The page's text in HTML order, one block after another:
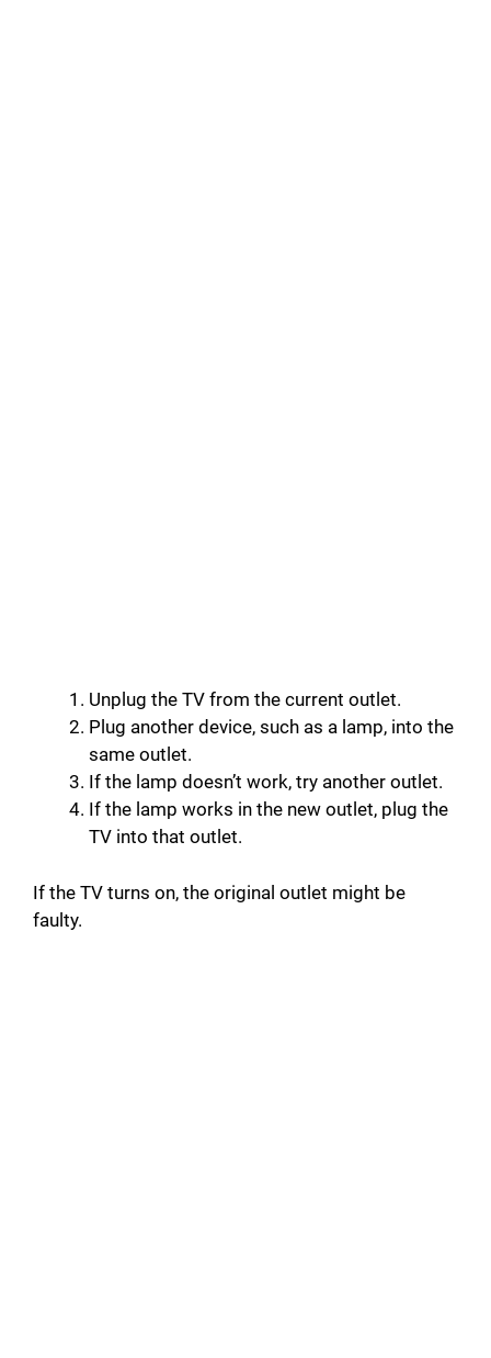
Unplug the TV from the current outlet.
Plug another device, such as a lamp, into the
same outlet.
If the lamp doesn’t work, try another outlet.
If the lamp works in the new outlet, plug the
TV into that outlet.
If the TV turns on, the original outlet might be
faulty.